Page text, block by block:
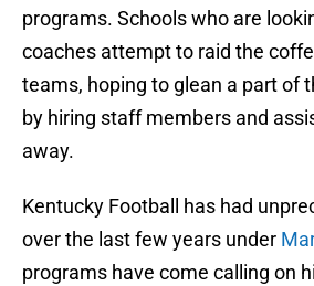
programs. Schools who are
coaches attempt to raid the
teams, hoping to glean a part of
by hiring staff members and
away.
Kentucky Football has had
over the last few years under
programs have come calling on